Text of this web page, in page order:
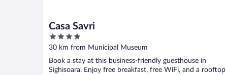
Casa Savri
4
out
of
5
30 km from Municipal Museum
Book a stay at this business-friendly guesthouse in
Sighisoara. Enjoy free breakfast, free WiFi, and a rooftop